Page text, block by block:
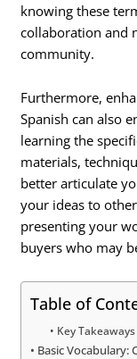
knowing these
collaboration and
community.
Furthermore,
Spanish can also
learning the
materials,
better articulate
your ideas to
presenting your
buyers who may
Table of
Key Takeaways
Basic Vocabulary: